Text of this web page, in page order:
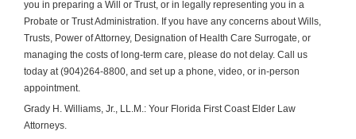
you in preparing a Will or Trust, or in legally representing you in a
Probate or Trust Administration. If you have any concerns about Wills,
Trusts, Power of Attorney, Designation of Health Care Surrogate, or
managing the costs of long-term care, please do not delay. Call us
today at (904)264-8800, and set up a phone, video, or in-person
appointment.
Grady H. Williams, Jr., LL.M.: Your Florida First Coast Elder Law
Attorneys.